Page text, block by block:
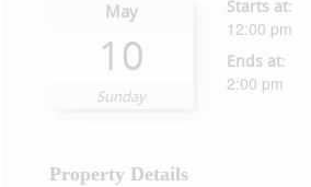
May
10
Sunday
Starts at:
12:00 pm
Ends at:
2:00 pm
Property Details